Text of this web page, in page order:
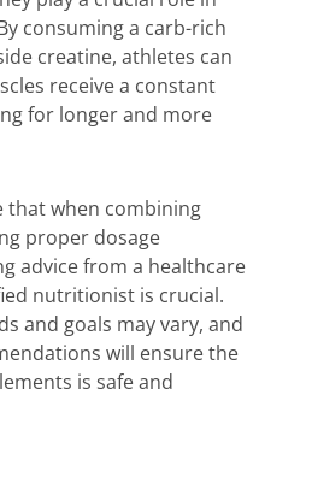
consuming a carb-rich
creatine, athletes can
receive a constant
for longer and more
that when combining
proper dosage
advice from a healthcare
nutritionist is crucial.
and goals may vary, and
will ensure the
is safe and